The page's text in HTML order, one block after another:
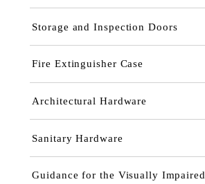
Storage and Inspection Doors
Fire Extinguisher Case
Architectural Hardware
Sanitary Hardware
Guidance for the Visually Impaired